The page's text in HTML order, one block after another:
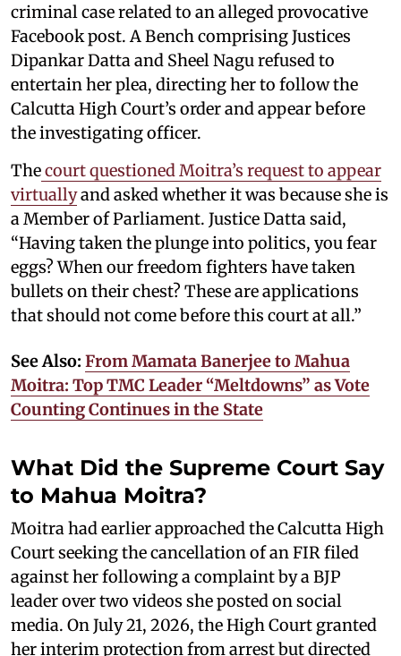
criminal case related to an alleged provocative
Facebook post. A Bench comprising Justices
Dipankar Datta and Sheel Nagu refused to
entertain her plea, directing her to follow the
Calcutta High Court’s order and appear before
the investigating officer.
Thecourt questioned Moitra’s request to appear
virtuallyand asked whether it was because she is
a Member of Parliament. Justice Datta said,
“Having taken the plunge into politics, you fear
eggs? When our freedom fighters have taken
bullets on their chest? These are applications
that should not come before this court at all.”
See Also: From Mamata Banerjee to Mahua
Moitra: Top TMC Leader “Meltdowns” as Vote
Counting Continues in the State
What Did the Supreme Court Say
to Mahua Moitra?
Moitra had earlier approached the Calcutta High
Court seeking the cancellation of an FIR filed
against her following a complaint by a BJP
leader over two videos she posted on social
media. On July 21, 2026, the High Court granted
her interim protection from arrest but directed